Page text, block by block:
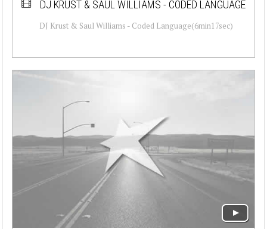
DJ KRUST & SAUL WILLIAMS - CODED LANGUAGE
DJ Krust & Saul Williams - Coded Language(6min17sec)